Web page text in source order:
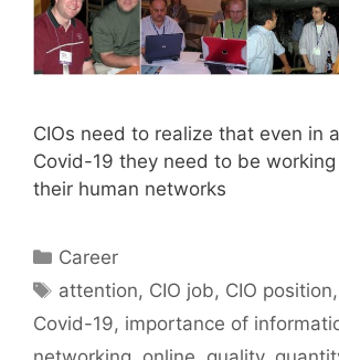
CIOs need to realize that even in
Covid-19 they need to be
their human networks
Categories
Career
Tags
attention, CIO job, CIO position,
Covid-19, importance of